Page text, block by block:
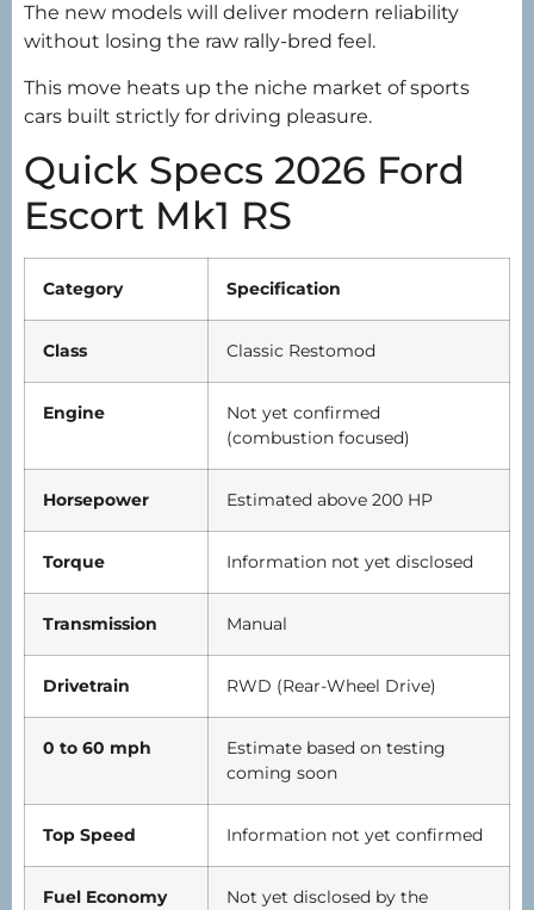
The new models will deliver modern reliability
without losing the raw rally-bred feel.
This move heats up the niche market of sports
cars built strictly for driving pleasure.
Quick Specs 2026 Ford
Escort Mk1 RS
Category Specification
Class Classic Restomod
Engine
Not yet confirmed
(combustion focused)
Horsepower Estimated above 200 HP
Torque Information not yet disclosed
Transmission Manual
Drivetrain RWD (Rear-Wheel Drive)
0 to 60 mph
Estimate based on testing
coming soon
Top Speed Information not yet confirmed
Fuel Economy
Not yet disclosed by the